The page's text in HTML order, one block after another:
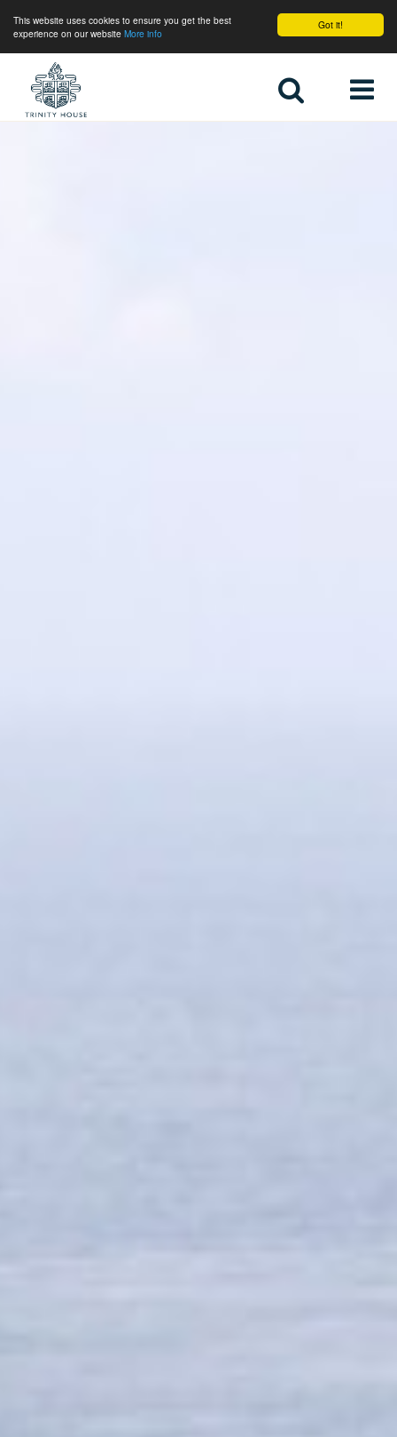
Got it!
This website uses cookies to ensure you get the best
experience on our website More info